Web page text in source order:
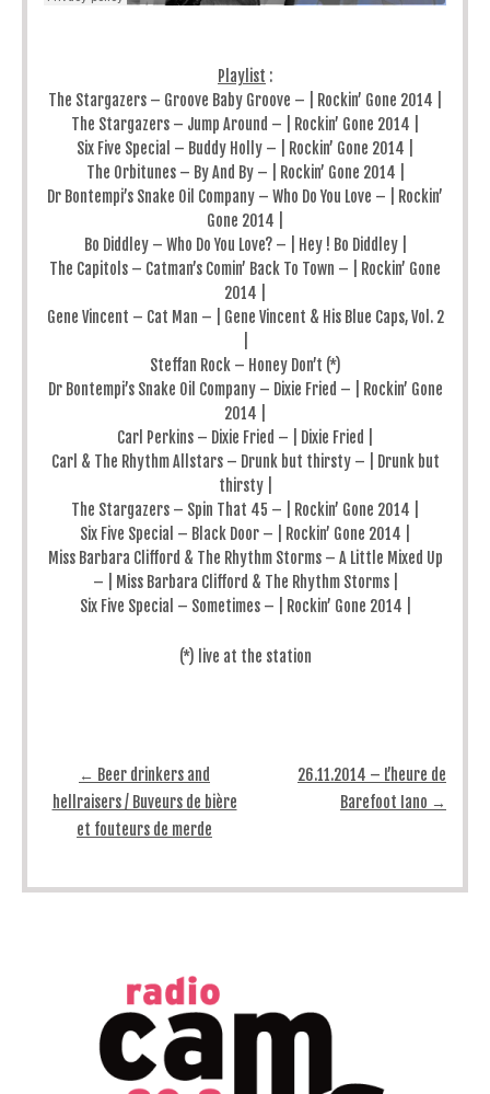
Playlist :
The Stargazers – Groove Baby Groove – | Rockin’ Gone 2014 |
The Stargazers – Jump Around – | Rockin’ Gone 2014 |
Six Five Special – Buddy Holly – | Rockin’ Gone 2014 |
The Orbitunes – By And By – | Rockin’ Gone 2014 |
Dr Bontempi’s Snake Oil Company – Who Do You Love – | Rockin’
Gone 2014 |
Bo Diddley – Who Do You Love? – | Hey ! Bo Diddley |
The Capitols – Catman’s Comin’ Back To Town – | Rockin’ Gone
2014 |
Gene Vincent – Cat Man – | Gene Vincent & His Blue Caps, Vol. 2
Steffan Rock – Honey Don’t (*)
Dr Bontempi’s Snake Oil Company – Dixie Fried – | Rockin’ Gone
2014 |
Carl Perkins – Dixie Fried – | Dixie Fried |
Carl & The Rhythm Allstars – Drunk but thirsty – | Drunk but
thirsty |
The Stargazers – Spin That 45 – | Rockin’ Gone 2014 |
Six Five Special – Black Door – | Rockin’ Gone 2014 |
Miss Barbara Clifford & The Rhythm Storms – A Little Mixed Up
– | Miss Barbara Clifford & The Rhythm Storms |
Six Five Special – Sometimes – | Rockin’ Gone 2014 |
(*) live at the station
Post navigation
← Beer drinkers and
hellraisers / Buveurs de bière
et fouteurs de merde
26.11.2014 – L’heure de
Barefoot Iano →